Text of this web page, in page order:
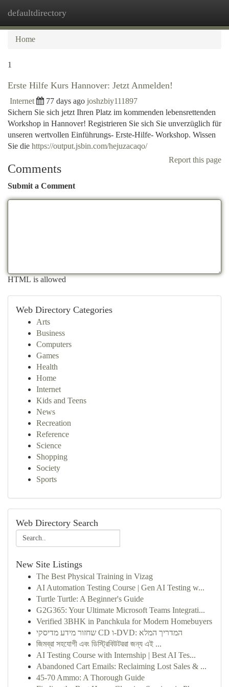
defaultdirectory
Home
1
Erste Hilfe Kurs Hannover: Jetzt Anmelden!
Internet 77 days ago joshzbiy111897
Sichern Sie sich jetzt Ihren Platz im kommenden lebensrettenden
Workshop in Hannover! Registrieren Sie sich Sie unverzüglich für
unseren wertvollen Einführungs- Erste-Hilfe- Workshop. Wissen
Sie die https://output.jsbin.com/hejuzacaqo/
Report this page
Comments
Submit a Comment
HTML is allowed
Web Directory Categories
Arts
Business
Computers
Games
Health
Home
Internet
Kids and Teens
News
Recreation
Reference
Science
Shopping
Society
Sports
Web Directory Search
New Site Listings
The Best Physical Training in Vizag
AI Automation Testing Course | Gen AI Testing w...
Turtle Turtle: A Beginner's Guide
G2G365: Your Ultimate Microsoft Teams Integrati...
Verified 3BHK in Panchkula for Modern Homebuyers
שחזור מידע מדיסקי CD ו-DVD: המדריך המלא
জিমব্রা সহযোগী এবং ডিস্ট্রিবিউটররা জন্য এই ...
AI Testing Course with Internship | Best AI Tes...
Abandoned Cart Emails: Reclaiming Lost Sales & ...
45-70 Ammo: A Thorough Guide